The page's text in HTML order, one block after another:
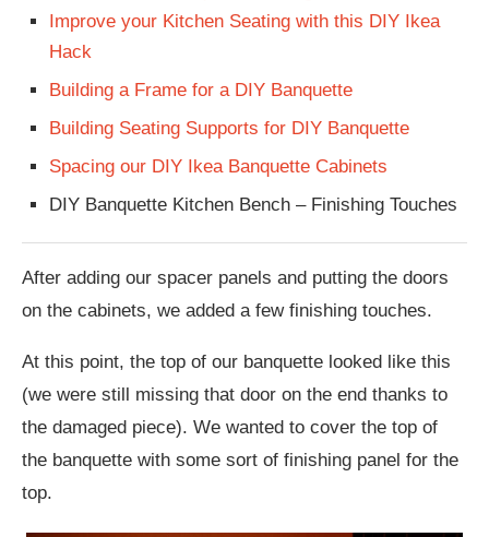
Improve your Kitchen Seating with this DIY Ikea
Hack
Building a Frame for a DIY Banquette
Building Seating Supports for DIY Banquette
Spacing our DIY Ikea Banquette Cabinets
DIY Banquette Kitchen Bench – Finishing Touches
After adding our spacer panels and putting the doors
on the cabinets, we added a few finishing touches.
At this point, the top of our banquette looked like this
(we were still missing that door on the end thanks to
the damaged piece). We wanted to cover the top of
the banquette with some sort of finishing panel for the
top.